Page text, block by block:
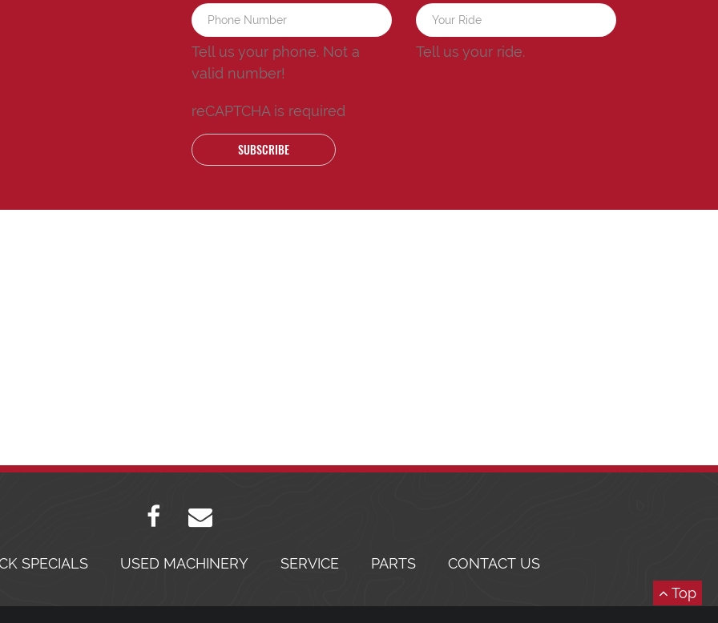
Tell us your phone. Not a
valid number!
Tell us your ride.
reCAPTCHA is required
SUBSCRIBE
SPECIALS USED MACHINERY SERVICE PARTS CONTACT US
Top